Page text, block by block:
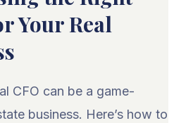
Your Real
CFO can be a game-
business. Here’s how to